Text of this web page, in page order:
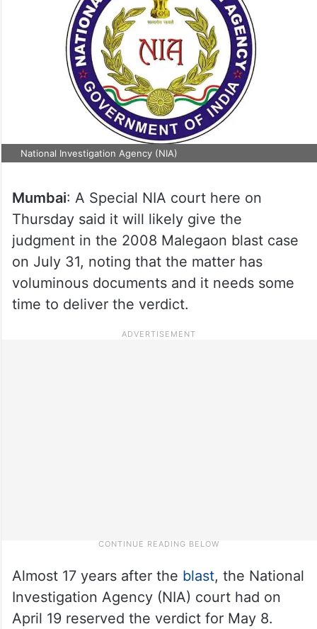
National Investigation Agency (NIA)
Mumbai: A Special NIA court here on
Thursday said it will likely give the
judgment in the 2008 Malegaon blast case
on July 31, noting that the matter has
voluminous documents and it needs some
time to deliver the verdict.
Almost 17 years after the blast, the National
Investigation Agency (NIA) court had on
April 19 reserved the verdict for May 8.